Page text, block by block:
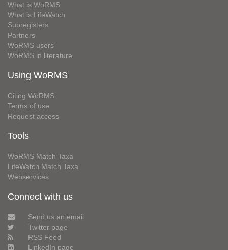
What is WoRMS
What is LifeWatch
Subregisters
Partners
WoRMS users
WoRMS in literature
Using WoRMS
Citing WoRMS
Terms of use
Request access
Tools
WoRMS Match Taxa
LifeWatch Match Taxa
Webservices
Connect with us
Send us an email
Twitter page
RSS Feed
LinkedIn page